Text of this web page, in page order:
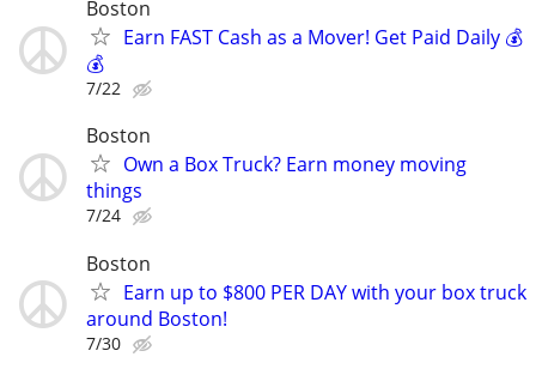
Boston
Earn FAST Cash as a Mover! Get Paid Daily 💰
💰
7/22
Boston
Own a Box Truck? Earn money moving
things
7/24
Boston
Earn up to $800 PER DAY with your box truck
around Boston!
7/30